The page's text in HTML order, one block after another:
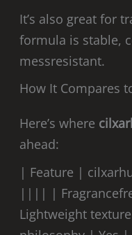
It’s also great for
formula is stable,
messresistant.
How It Compares
Here’s where
ahead:
| Feature |
|||| |
Lightweight